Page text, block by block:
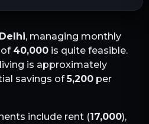
Delhi, managing monthly
of 40,000 is quite feasible.
is approximately
savings of5,200 per
include rent (17,000),